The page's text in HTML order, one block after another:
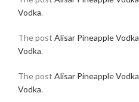
Vodka.
The post Alisar Pineapple Vodka
Vodka.
The post Alisar Pineapple Vodka
Vodka.